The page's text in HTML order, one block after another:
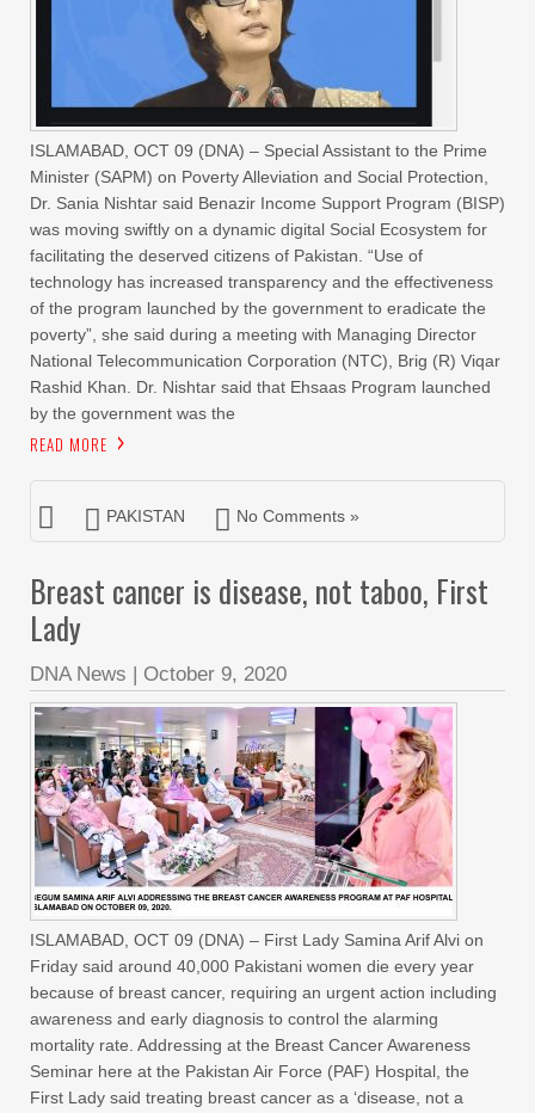
ISLAMABAD, OCT 09 (DNA) – Special Assistant to the Prime
Minister (SAPM) on Poverty Alleviation and Social Protection,
Dr. Sania Nishtar said Benazir Income Support Program (BISP)
was moving swiftly on a dynamic digital Social Ecosystem for
facilitating the deserved citizens of Pakistan. “Use of
technology has increased transparency and the effectiveness
of the program launched by the government to eradicate the
poverty”, she said during a meeting with Managing Director
National Telecommunication Corporation (NTC), Brig (R) Viqar
Rashid Khan. Dr. Nishtar said that Ehsaas Program launched
by the government was the
READ MORE
PAKISTAN No Comments »
Breast cancer is disease, not taboo, First
Lady
DNA News | October 9, 2020
ISLAMABAD, OCT 09 (DNA) – First Lady Samina Arif Alvi on
Friday said around 40,000 Pakistani women die every year
because of breast cancer, requiring an urgent action including
awareness and early diagnosis to control the alarming
mortality rate. Addressing at the Breast Cancer Awareness
Seminar here at the Pakistan Air Force (PAF) Hospital, the
First Lady said treating breast cancer as a ‘disease, not a